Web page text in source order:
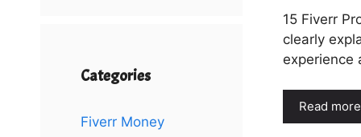
15 Fiverr
clearly
experience
Read more
Categories
Fiverr Money